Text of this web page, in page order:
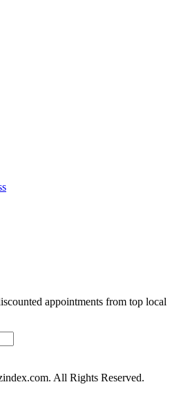
appointments from top local
All Rights Reserved.